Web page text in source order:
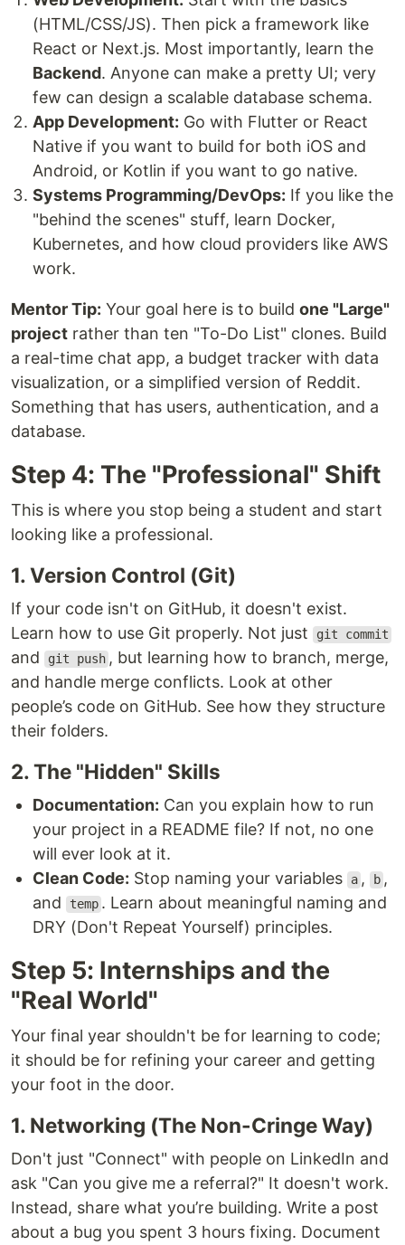
(HTML/CSS/JS). Then pick a framework like
React or Next.js. Most importantly, learn the
Backend. Anyone can make a pretty UI; very
few can design a scalable database schema.
App Development: Go with Flutter or React
Native if you want to build for both iOS and
Android, or Kotlin if you want to go native.
Systems Programming/DevOps: If you like the
"behind the scenes" stuff, learn Docker,
Kubernetes, and how cloud providers like AWS
work.
Mentor Tip: Your goal here is to build one "Large"
project rather than ten "To-Do List" clones. Build
a real-time chat app, a budget tracker with data
visualization, or a simplified version of Reddit.
Something that has users, authentication, and a
database.
Step 4: The "Professional" Shift
This is where you stop being a student and start
looking like a professional.
1. Version Control (Git)
If your code isn't on GitHub, it doesn't exist.
Learn how to use Git properly. Not just
git commit
and git push , but learning how to branch, merge,
and handle merge conflicts. Look at other
people’s code on GitHub. See how they structure
their folders.
2. The "Hidden" Skills
Documentation: Can you explain how to run
your project in a README file? If not, no one
will ever look at it.
Clean Code: Stop naming your variables a , b ,
and
temp . Learn about meaningful naming and
DRY (Don't Repeat Yourself) principles.
Step 5: Internships and the
"Real World"
Your final year shouldn't be for learning to code;
it should be for refining your career and getting
your foot in the door.
1. Networking (The Non-Cringe Way)
Don't just "Connect" with people on LinkedIn and
ask "Can you give me a referral?" It doesn't work.
Instead, share what you’re building. Write a post
about a bug you spent 3 hours fixing. Document